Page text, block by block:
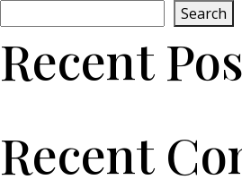
Search
Recent
Recent